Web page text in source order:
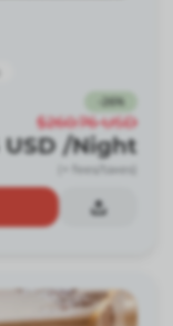
26%
$260.76 USD
USD /Night
(+ fees/taxes)